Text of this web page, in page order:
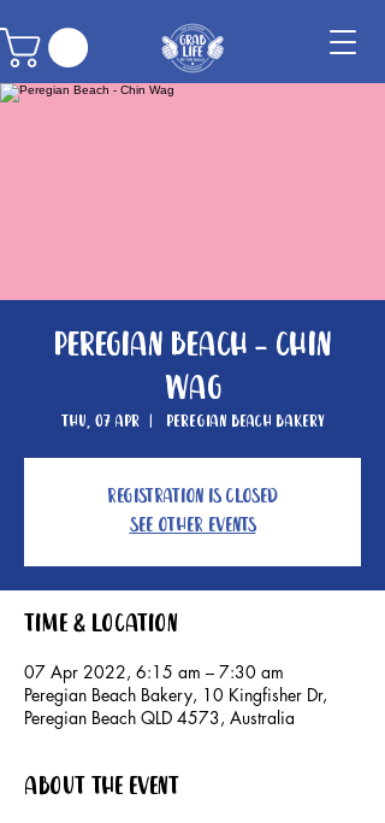
Peregian Beach - Chin
Wag
Thu, 07 Apr
  |
Peregian Beach Bakery
Registration is closed
See other events
Time & Location
07 Apr 2022, 6:15 am – 7:30 am
Peregian Beach Bakery, 10 Kingfisher Dr,
Peregian Beach QLD 4573, Australia
About the event